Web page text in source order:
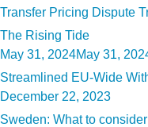
on
Transfer Pricing Dispute
The Rising Tide
Posted
on
May 31, 2024May 31,
Streamlined EU-Wide
Posted
on
December 22, 2023
Sweden: What to